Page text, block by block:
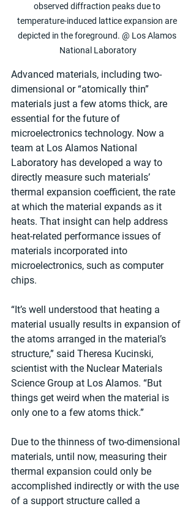
observed diffraction peaks due to
temperature-induced lattice expansion are
depicted in the foreground. @ Los Alamos
National Laboratory
Advanced materials, including two-
dimensional or “atomically thin”
materials just a few atoms thick, are
essential for the future of
microelectronics technology. Now a
team at Los Alamos National
Laboratory has developed a way to
directly measure such materials’
thermal expansion coefficient, the rate
at which the material expands as it
heats. That insight can help address
heat-related performance issues of
materials incorporated into
microelectronics, such as computer
chips.
“It’s well understood that heating a
material usually results in expansion of
the atoms arranged in the material’s
structure,” said Theresa Kucinski,
scientist with the Nuclear Materials
Science Group at Los Alamos. “But
things get weird when the material is
only one to a few atoms thick.”
Due to the thinness of two-dimensional
materials, until now, measuring their
thermal expansion could only be
accomplished indirectly or with the use
of a support structure called a